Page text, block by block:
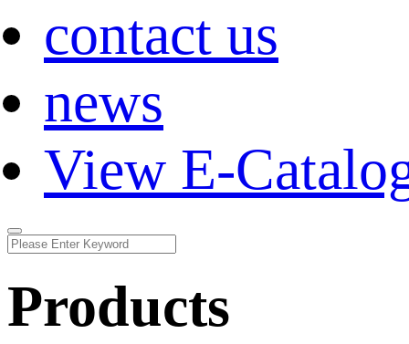
contact us
news
View E-
Products